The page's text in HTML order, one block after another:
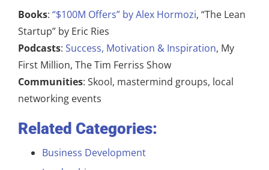
Books: “$100M Offers” by Alex Hormozi, “The Lean
Startup” by Eric Ries
Podcasts: Success, Motivation & Inspiration, My
First Million, The Tim Ferriss Show
Communities: Skool, mastermind groups, local
networking events
Related Categories:
Business Development